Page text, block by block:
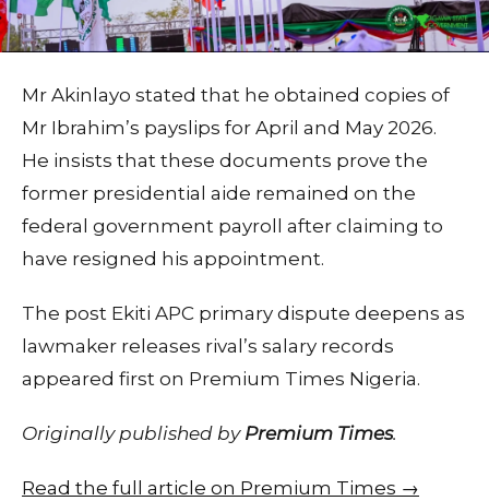
Mr Akinlayo stated that he obtained copies of
Mr Ibrahim’s payslips for April and May 2026.
He insists that these documents prove the
former presidential aide remained on the
federal government payroll after claiming to
have resigned his appointment.
The post Ekiti APC primary dispute deepens as
lawmaker releases rival’s salary records
appeared first on Premium Times Nigeria.
Originally published by Premium Times.
Read the full article on Premium Times →